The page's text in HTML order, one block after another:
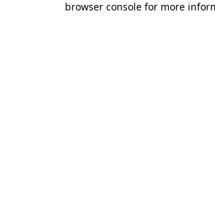
browser console for more